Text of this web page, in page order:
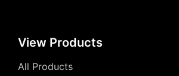
View Products
All Products